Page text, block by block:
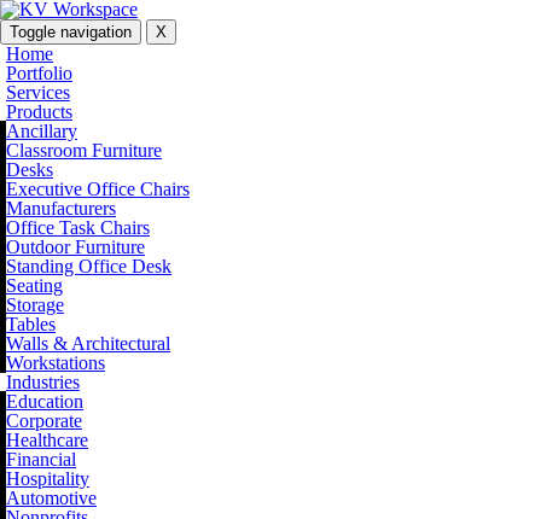
Toggle navigation X
Home
Portfolio
Services
Products
Ancillary
Classroom Furniture
Desks
Executive Office Chairs
Manufacturers
Office Task Chairs
Outdoor Furniture
Standing Office Desk
Seating
Storage
Tables
Walls & Architectural
Workstations
Industries
Education
Corporate
Healthcare
Financial
Hospitality
Automotive